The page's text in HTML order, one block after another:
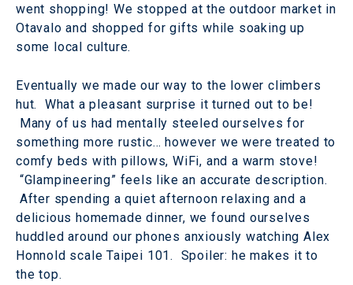
went shopping! We stopped at the outdoor market in
Otavalo and shopped for gifts while soaking up
some local culture.
Eventually we made our way to the lower climbers
hut. What a pleasant surprise it turned out to be!
Many of us had mentally steeled ourselves for
something more rustic… however we were treated to
comfy beds with pillows, WiFi, and a warm stove!
“Glampineering” feels like an accurate description.
After spending a quiet afternoon relaxing and a
delicious homemade dinner, we found ourselves
huddled around our phones anxiously watching Alex
Honnold scale Taipei 101. Spoiler: he makes it to
the top.